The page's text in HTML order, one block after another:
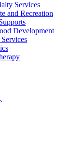
Services
and Recreation
Development